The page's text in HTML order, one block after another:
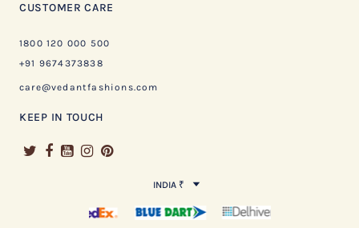
CUSTOMER CARE
1800 120 000 500
+91 9674373838
care@vedantfashions.com
KEEP IN TOUCH
INDIA ₹